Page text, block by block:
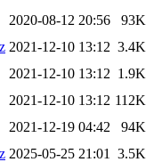
2020-08-12 20:56
93K
2021-12-10 13:12 3.4K
2021-12-10 13:12 1.9K
2021-12-10 13:12 112K
2021-12-19 04:42
94K
2025-05-25 21:01
3.5K